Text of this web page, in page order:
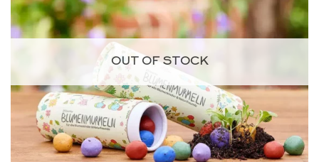
OUT OF STOCK